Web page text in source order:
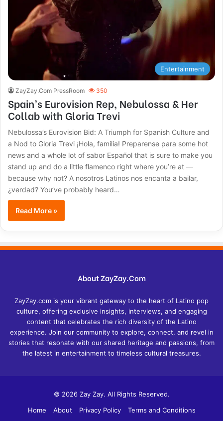
Entertainment
ZayZay.Com PressRoom 350
Spain’s Eurovision Rep, Nebulossa & Her
Collab with Gloria Trevi
Nebulossa’s Eurovision Bid: A Triumph for Spanish Culture and
a Nod to Gloria Trevi ¡Hola, familia! Preparense para some hot
news and a whole lot of sabor Español that is sure to make you
stand up and do a little flamenco right where you’re at —
because why not? A nosotros Latinos nos encanta a bailar,
¿verdad? You’ve probably heard…
Read More »
About ZayZay.Com
ZayZay.com is your vibrant gateway to the heart of Latino pop
culture, offering exclusive insights, interviews, and engaging
content that celebrates the rich diversity of the Latino
experience. Join our community to explore, connect, and revel in
stories that resonate with our shared heritage and passions, from
the latest in entertainment to timeless cultural treasures.
© 2026 Zay Zay. All Rights Reserved.
Home
About Privacy Policy Terms and Conditions